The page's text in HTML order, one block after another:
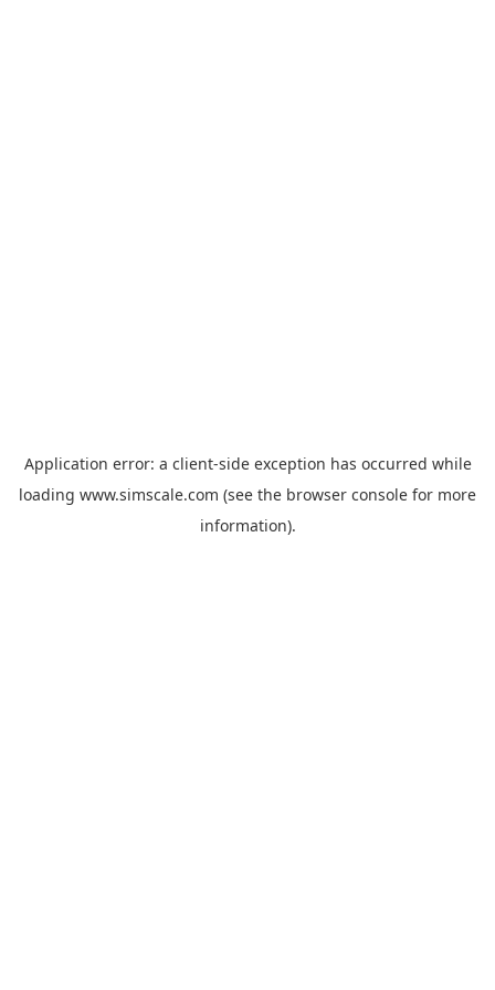
Application error: a client-side exception has occurred while
loading www.simscale.com (see the browser console for more
information).